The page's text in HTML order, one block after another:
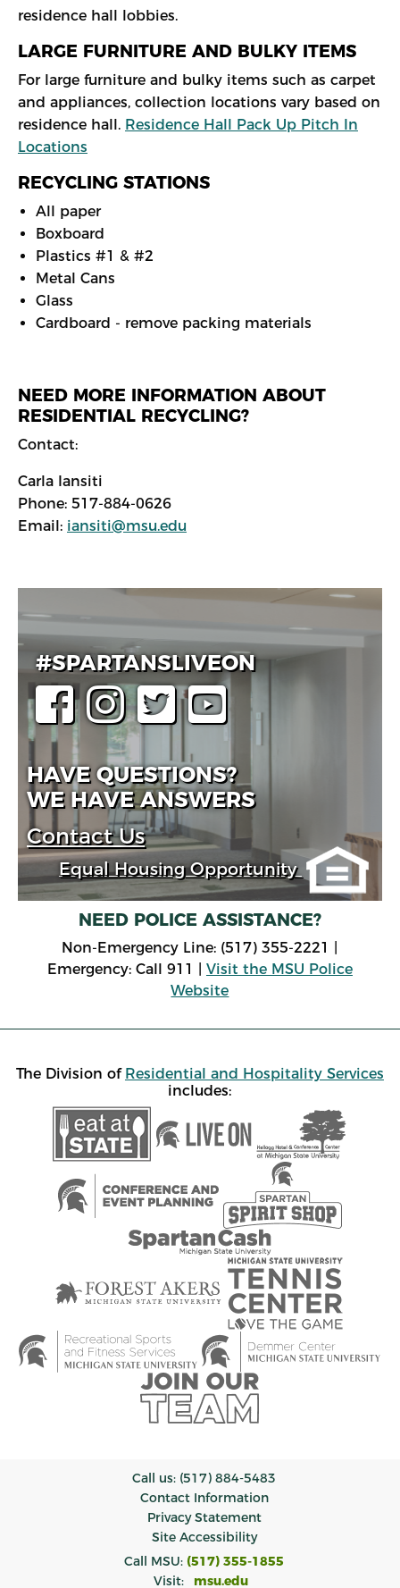
residence hall lobbies.
LARGE FURNITURE AND BULKY ITEMS
For large furniture and bulky items such as carpet
and appliances, collection locations vary based on
residence hall. Residence Hall Pack Up Pitch In
Locations
RECYCLING STATIONS
All paper
Boxboard
Plastics #1 & #2
Metal Cans
Glass
Cardboard - remove packing materials
NEED MORE INFORMATION ABOUT
RESIDENTIAL RECYCLING?
Contact:
Carla Iansiti
Phone: 517-884-0626
Email: iansiti@msu.edu
#SPARTANSLIVEON
HAVE QUESTIONS?
WE HAVE ANSWERS
Contact Us
Equal Housing Opportunity
NEED POLICE ASSISTANCE?
Non-Emergency Line: (517) 355-2221 |
Emergency: Call 911 | Visit the MSU Police
Website
The Division of Residential and Hospitality Services
includes:
Call us: (517) 884-5483
Contact Information
Privacy Statement
Site Accessibility
Call MSU:(517) 355-1855
Visit:
msu.edu